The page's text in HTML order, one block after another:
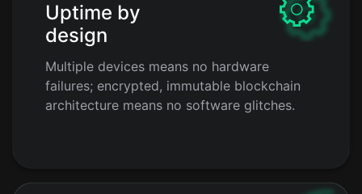
Uptime by
design
Multiple devices means no hardware
failures; encrypted, immutable blockchain
architecture means no software glitches.